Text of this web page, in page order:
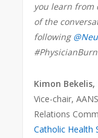
you learn from
of the
following
Kimon Bekelis,
Vice-chair,
Relations
Catholic Health